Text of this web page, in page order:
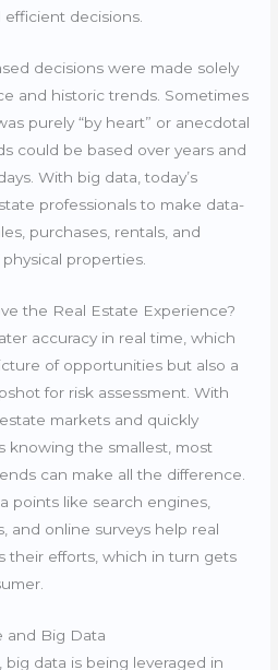
decisions.
decisions were made solely
and historic trends. Sometimes
purely “by heart” or anecdotal
could be based over years and
With big data, today’s
professionals to make data-
purchases, rentals, and
properties.
the Real Estate Experience?
accuracy in real time, which
of opportunities but also a
for risk assessment. With
markets and quickly
knowing the smallest, most
can make all the difference.
points like search engines,
and online surveys help real
their efforts, which in turn gets
and Big Data
data is being leveraged in